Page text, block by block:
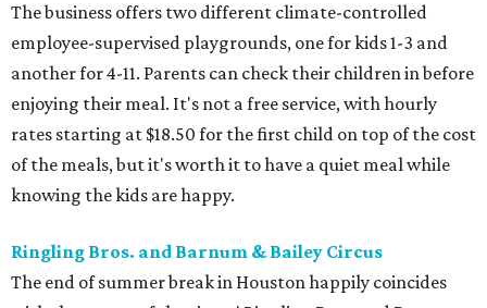
The business offers two different climate-controlled
employee-supervised playgrounds, one for kids 1-3 and
another for 4-11. Parents can check their children in before
enjoying their meal. It's not a free service, with hourly
rates starting at $18.50 for the first child on top of the cost
of the meals, but it's worth it to have a quiet meal while
knowing the kids are happy.
Ringling Bros. and Barnum & Bailey Circus
The end of summer break in Houston happily coincides